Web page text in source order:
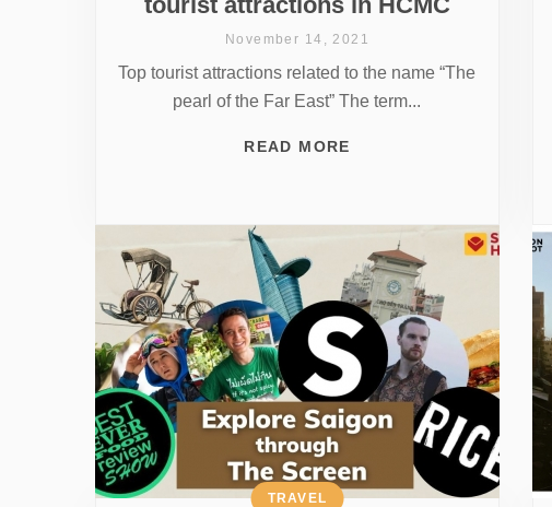
November 14, 2021
Top tourist attractions related to the name “The
pearl of the Far East” The term...
READ MORE
TRAVEL